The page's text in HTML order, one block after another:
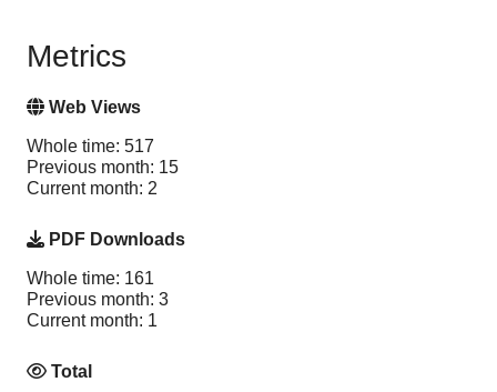
Metrics
Web Views
Whole time: 517
Previous month: 15
Current month: 2
PDF Downloads
Whole time: 161
Previous month: 3
Current month: 1
Total